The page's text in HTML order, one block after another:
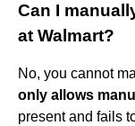
Can I
at Walmart?
No, you cannot
only allows
present and fails